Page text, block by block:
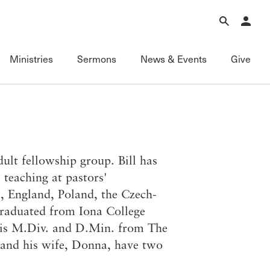
Serving
Sunday Fellowships
Bible Studies
Contact Information
Newsletter
Ministries
Grace Books
Grace Curriculum
Grace Education
Grace Evangelism
Grace Equip
Grace Media
Grace to You
Sermons
All Sermons
Livestream
Podcasts
Series
Topics
Videos
FAQ
News & Events Give
fellowship group. Bill has
at pastors'
Poland, the Czech-
from Iona College
M.Div. and D.Min. from The
his wife, Donna, have two